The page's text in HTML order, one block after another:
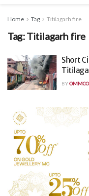
Home Tag Titilagarh fire
Tag:Titilagarh fire
Short
BY